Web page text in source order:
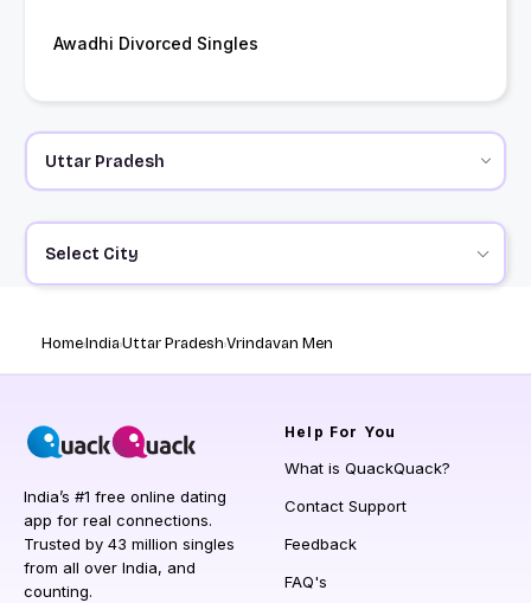
Awadhi Divorced Singles
Select City
HomeIndiaUttar PradeshVrindavan Men
India’s #1 free online dating
app for real connections.
Trusted by 43 million singles
from all over India, and
counting.
Help For You
What is QuackQuack?
Contact Support
Feedback
FAQ's